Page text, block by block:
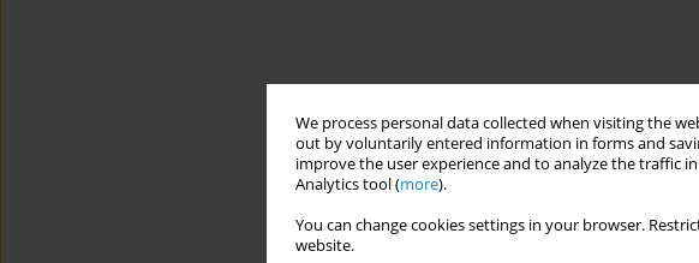
We process personal data collected when visiting the
out by voluntarily entered information in forms and
improve the user experience and to analyze the traffic
Analytics tool (more).
You can change cookies settings in your browser.
website.